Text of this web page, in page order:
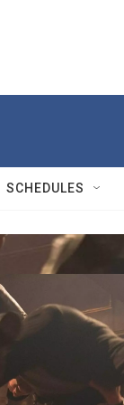
SCHEDULES